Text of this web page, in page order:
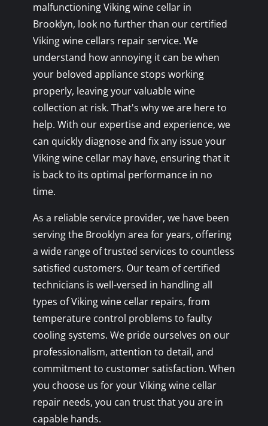
malfunctioning Viking wine cellar in
Brooklyn, look no further than our certified
Viking wine cellars repair service. We
understand how annoying it can be when
your beloved appliance stops working
properly, leaving your valuable wine
collection at risk. That's why we are here to
help. With our expertise and experience, we
can quickly diagnose and fix any issue your
Viking wine cellar may have, ensuring that it
is back to its optimal performance in no
time.
As a reliable service provider, we have been
serving the Brooklyn area for years, offering
a wide range of trusted services to countless
satisfied customers. Our team of certified
technicians is well-versed in handling all
types of Viking wine cellar repairs, from
temperature control problems to faulty
cooling systems. We pride ourselves on our
professionalism, attention to detail, and
commitment to customer satisfaction. When
you choose us for your Viking wine cellar
repair needs, you can trust that you are in
capable hands.